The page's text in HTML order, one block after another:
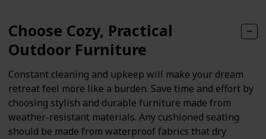
Choose Cozy, Practical
Outdoor Furniture
Constant cleaning and upkeep will make your dream
retreat feel more like a burden. Save time and effort by
choosing stylish and durable furniture made from
weather-resistant materials. Any cushioned seating
should be made from waterproof fabrics that dry